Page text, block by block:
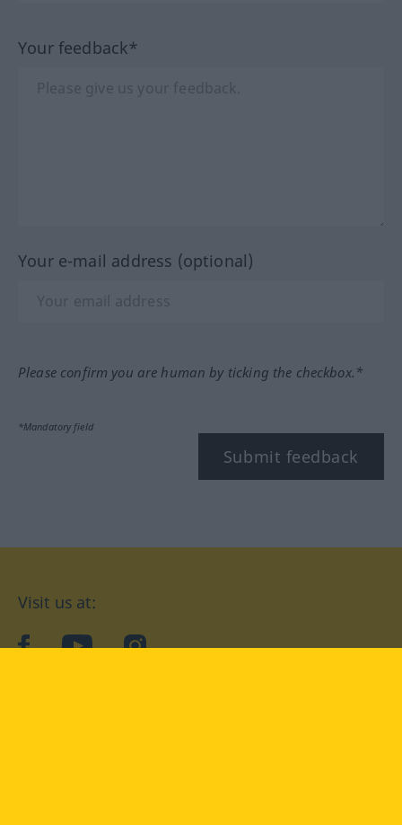
Your feedback*
Your e-mail address (optional)
Please confirm you are human by ticking the checkbox.*
*Mandatory field
Submit feedback
Visit us at:
facebookYouTubeInstagram